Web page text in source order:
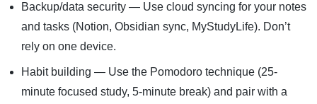
Backup/data security — Use cloud syncing for your notes
and tasks (Notion, Obsidian sync, MyStudyLife). Don’t
rely on one device.
Habit building — Use the Pomodoro technique (25-
minute focused study, 5-minute break) and pair with a